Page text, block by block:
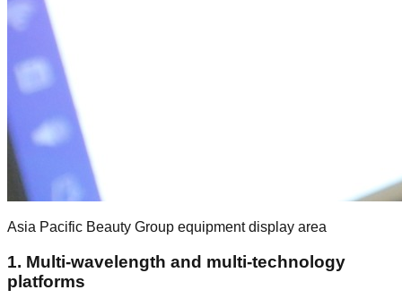
Asia Pacific Beauty Group equipment display area
1. Multi-wavelength and multi-technology
platforms